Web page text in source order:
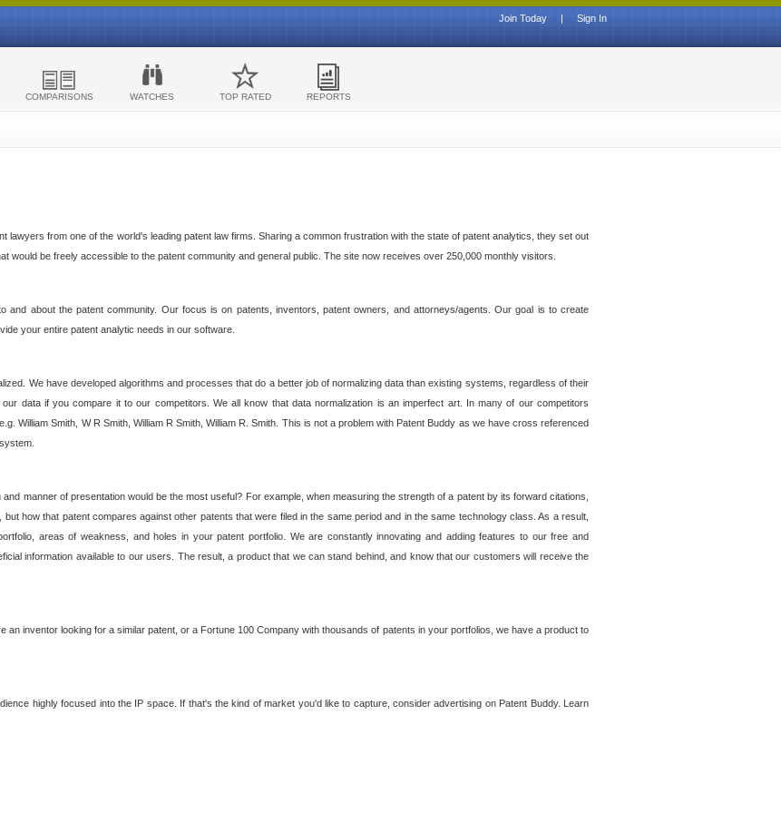
Sign In
|
Join Today
COMPARISONS WATCHES TOP RATED REPORTS
lawyers from one of the world's leading patent law firms. Sharing a common frustration with the state of patent analytics, they set out
would be freely accessible to the patent community and general public. The site now receives over 250,000 monthly visitors.
and about the patent community. Our focus is on patents, inventors, patent owners, and attorneys/agents. Our goal is to create
your entire patent analytic needs in our software.
We have developed algorithms and processes that do a better job of normalizing data than existing systems, regardless of their
data if you compare it to our competitors. We all know that data normalization is an imperfect art. In many of our competitors
William Smith, W R Smith, William R Smith, William R. Smith. This is not a problem with Patent Buddy as we have cross referenced
manner of presentation would be the most useful? For example, when measuring the strength of a patent by its forward citations,
how that patent compares against other patents that were filed in the same period and in the same technology class. As a result,
areas of weakness, and holes in your patent portfolio. We are constantly innovating and adding features to our free and
information available to our users. The result, a product that we can stand behind, and know that our customers will receive the
an inventor looking for a similar patent, or a Fortune 100 Company with thousands of patents in your portfolios, we have a product to
highly focused into the IP space. If that's the kind of market you'd like to capture, consider advertising on Patent Buddy. Learn